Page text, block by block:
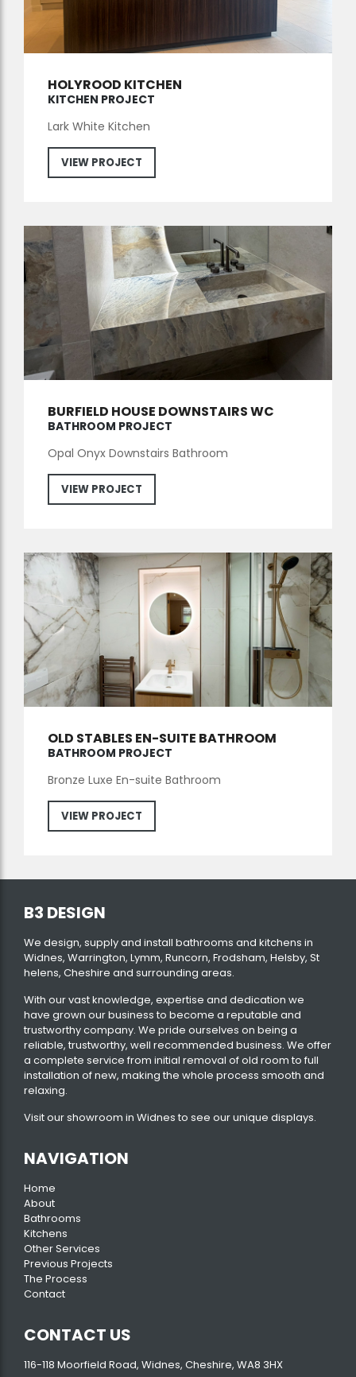
HOLYROOD KITCHEN
KITCHEN PROJECT
Lark White Kitchen
VIEW PROJECT
BURFIELD HOUSE DOWNSTAIRS WC
BATHROOM PROJECT
Opal Onyx Downstairs Bathroom
VIEW PROJECT
OLD STABLES EN-SUITE BATHROOM
BATHROOM PROJECT
Bronze Luxe En-suite Bathroom
VIEW PROJECT
B3 DESIGN
We design, supply and install bathrooms and kitchens in
Widnes, Warrington, Lymm, Runcorn, Frodsham, Helsby, St
helens, Cheshire and surrounding areas.
With our vast knowledge, expertise and dedication we
have grown our business to become a reputable and
trustworthy company. We pride ourselves on being a
reliable, trustworthy, well recommended business. We offer
a complete service from initial removal of old room to full
installation of new, making the whole process smooth and
relaxing.
Visit ourshowroom in Widnes to see our unique displays.
NAVIGATION
Home
About
Bathrooms
Kitchens
Other Services
Previous Projects
The Process
Contact
CONTACT US
116-118 Moorfield Road, Widnes, Cheshire, WA8 3HX